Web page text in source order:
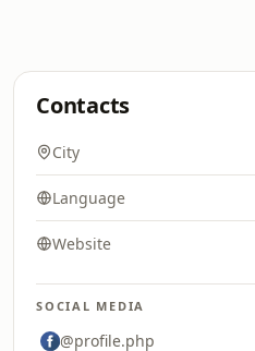
Contacts
City
Language
Website
SOCIAL MEDIA
@profile.php